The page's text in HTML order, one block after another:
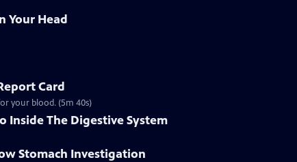
Your Head
Card
your blood. (5m 40s)
Inside The Digestive System
Stomach Investigation